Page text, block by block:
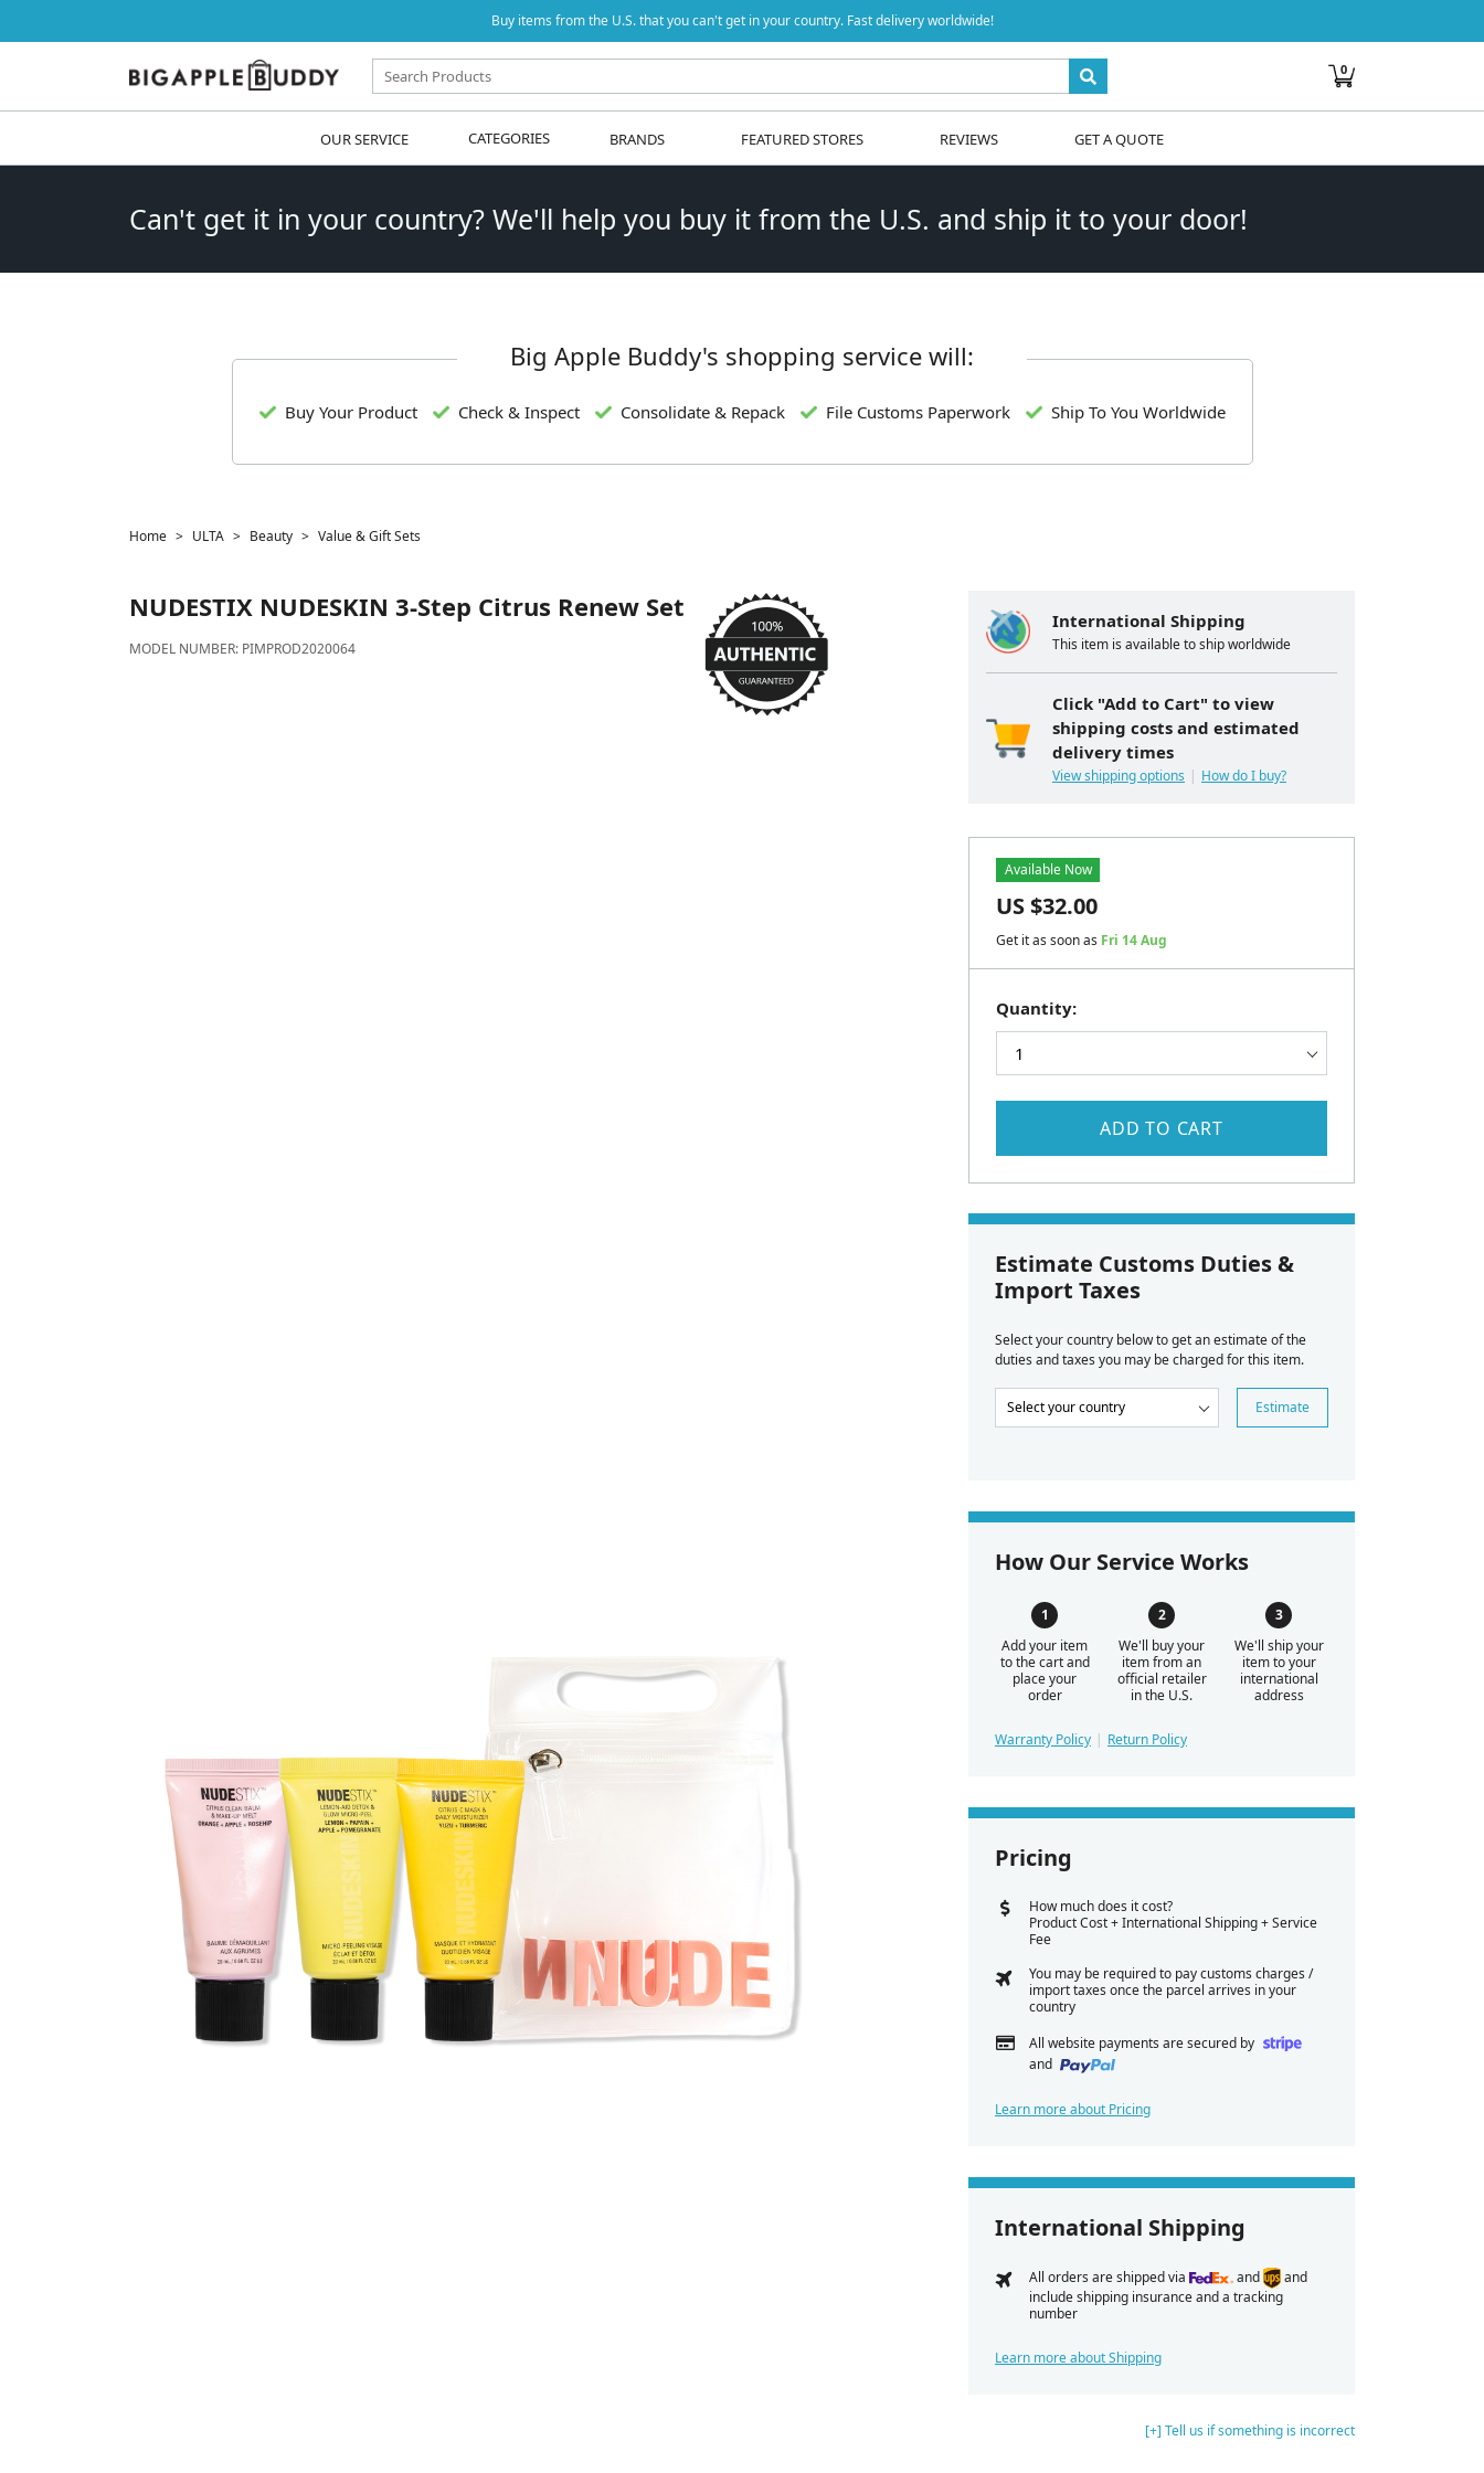
Buy items from the U.S. that you can't get in your country. Fast delivery worldwide!
0
OUR SERVICE CATEGORIES BRANDS FEATURED STORES REVIEWS GET A QUOTE
Can't get it in your country? We'll help you buy it from the U.S. and ship it to your door!
Big Apple Buddy's shopping service will:
Buy Your Product Check & Inspect Consolidate & Repack File Customs Paperwork Ship To You Worldwide
Home ULTA Beauty Value & Gift Sets
NUDESTIX NUDESKIN 3-Step Citrus Renew Set
MODEL NUMBER: PIMPROD2020064
International Shipping
This item is available to ship worldwide
Click "Add to Cart" to view
shipping costs and estimated
delivery times
View shipping options How do I buy?
Quantity:
Available Now
US $32.00
Get it as soon as Fri 14 Aug
ADD TO CART
Estimate Customs Duties &
Import Taxes
Select your country below to get an estimate of the
duties and taxes you may be charged for this item.
Estimate
How Our Service Works
Add your item
to the cart and
place your
order
We'll buy your
item from an
official retailer
in the U.S.
We'll ship your
item to your
international
address
Warranty Policy Return Policy
Pricing
How much does it cost?
Product Cost + International Shipping + Service
Fee
You may be required to pay customs charges /
import taxes once the parcel arrives in your
country
All website payments are secured by
and
Learn more about Pricing
International Shipping
All orders are shipped via and
and
include shipping insurance and a tracking
number
Learn more about Shipping
[+] Tell us if something is incorrect